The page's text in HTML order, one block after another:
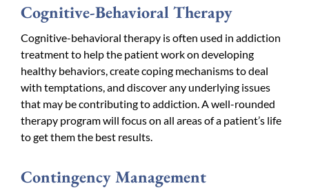
Cognitive-Behavioral Therapy
Cognitive-behavioral therapy is often used in addiction
treatment to help the patient work on developing
healthy behaviors, create coping mechanisms to deal
with temptations, and discover any underlying issues
that may be contributing to addiction. A well-rounded
therapy program will focus on all areas of a patient’s life
to get them the best results.
Contingency Management